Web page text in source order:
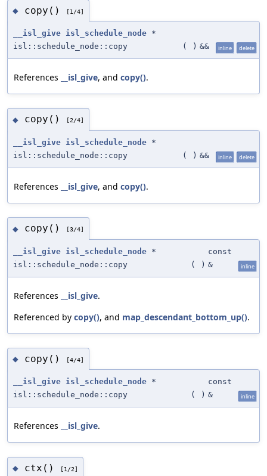
◆ copy() [1/4]
__isl_give isl_schedule_node *
isl::schedule_node::copy
( ) && inline delete
References __isl_give, and copy().
◆ copy() [2/4]
__isl_give isl_schedule_node *
isl::schedule_node::copy
( ) && inline delete
References __isl_give, and copy().
◆ copy() [3/4]
__isl_give isl_schedule_node *
isl::schedule_node::copy
( )
const
&
inline
References __isl_give.
Referenced by copy(), and map_descendant_bottom_up().
◆ copy() [4/4]
__isl_give isl_schedule_node *
isl::schedule_node::copy
( )
const
&
inline
References __isl_give.
◆ ctx() [1/2]